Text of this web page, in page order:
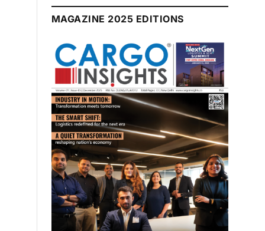
July 2026 Edition
Listen to this article